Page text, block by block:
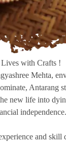
with Crafts !
Mehta,
Antarang
new life into
and